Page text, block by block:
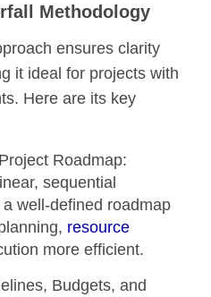
Methodology
ensures clarity
it ideal for projects with
Here are its key
Roadmap:
sequential
well-defined roadmap
resource
more efficient.
Budgets, and